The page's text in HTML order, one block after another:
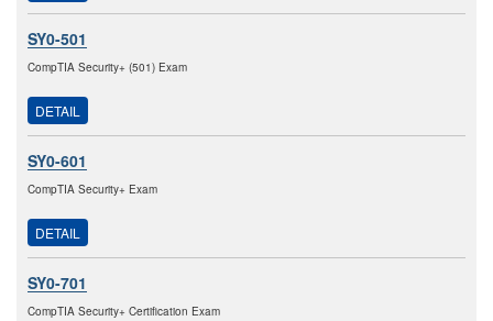
SY0-501
CompTIA Security+ (501) Exam
DETAIL
SY0-601
CompTIA Security+ Exam
DETAIL
SY0-701
CompTIA Security+ Certification Exam